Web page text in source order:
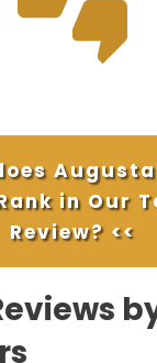
in Our
Review? <<